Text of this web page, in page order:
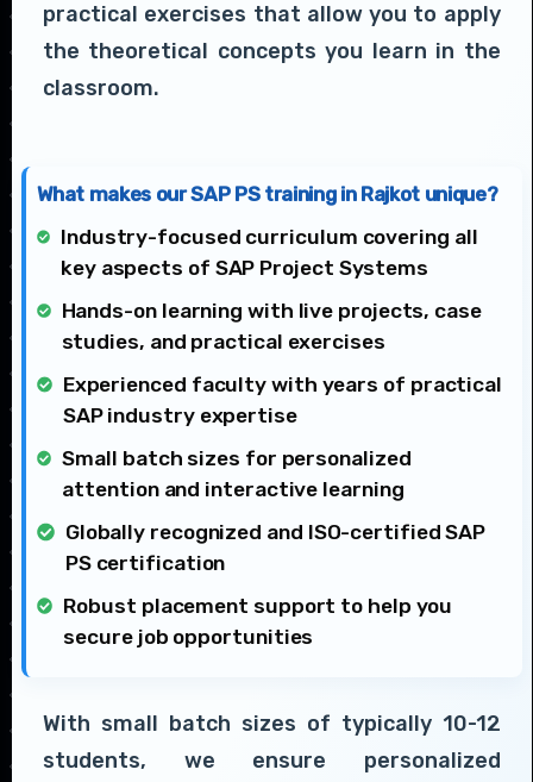
practical exercises that allow you to apply
the theoretical concepts you learn in the
classroom.
What makes our SAP PS training in Rajkot unique?
Industry-focused curriculum covering all
key aspects of SAP Project Systems
Hands-on learning with live projects, case
studies, and practical exercises
Experienced faculty with years of practical
SAP industry expertise
Small batch sizes for personalized
attention and interactive learning
Globally recognized and ISO-certified SAP
PS certification
Robust placement support to help you
secure job opportunities
With small batch sizes of typically 10-12
students, we ensure personalized